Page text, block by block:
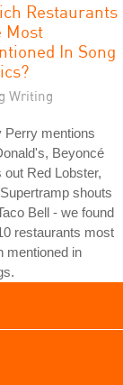
Restaurants
Most
In Song
Writing
Perry mentions
Beyoncé
out Red Lobster,
shouts
Bell - we found
restaurants most
mentioned in